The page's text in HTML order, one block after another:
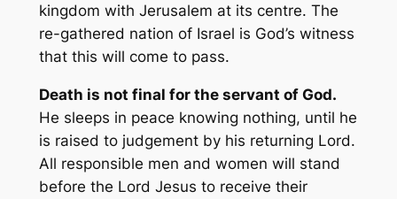
kingdom with Jerusalem at its centre. The
re-gathered nation of Israel is God’s witness
that this will come to pass.
Death is not final for the servant of God.
He sleeps in peace knowing nothing, until he
is raised to judgement by his returning Lord.
All responsible men and women will stand
before the Lord Jesus to receive their